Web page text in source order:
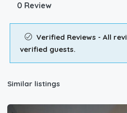
0 Review
Verified Reviews - All
verified guests.
Similar listings